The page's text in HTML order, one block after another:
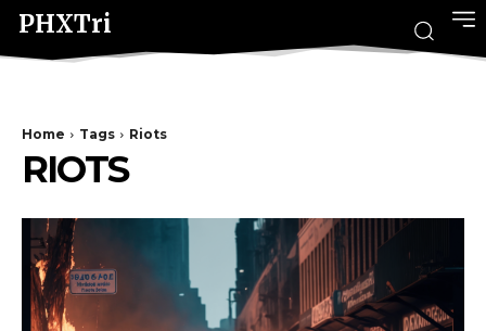
PHXTri
Home Tags Riots
RIOTS